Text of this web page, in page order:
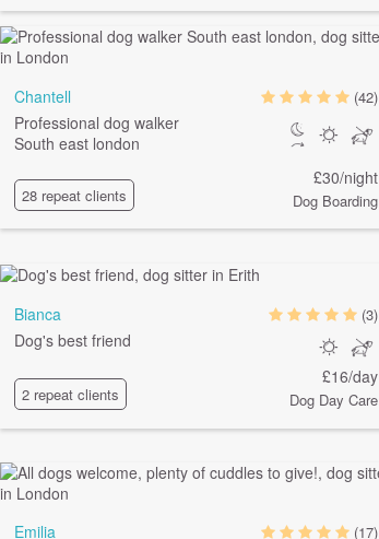
Chantell
Professional dog walker
South east london
28 repeat clients
(42)
£30/night
Dog Boarding
Bianca
Dog's best friend
2 repeat clients
(3)
£16/day
Dog Day Care
Emilia
(17)